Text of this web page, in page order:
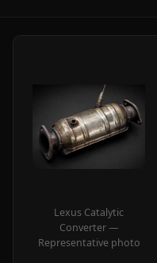
Lexus Catalytic
Converter —
Representative photo